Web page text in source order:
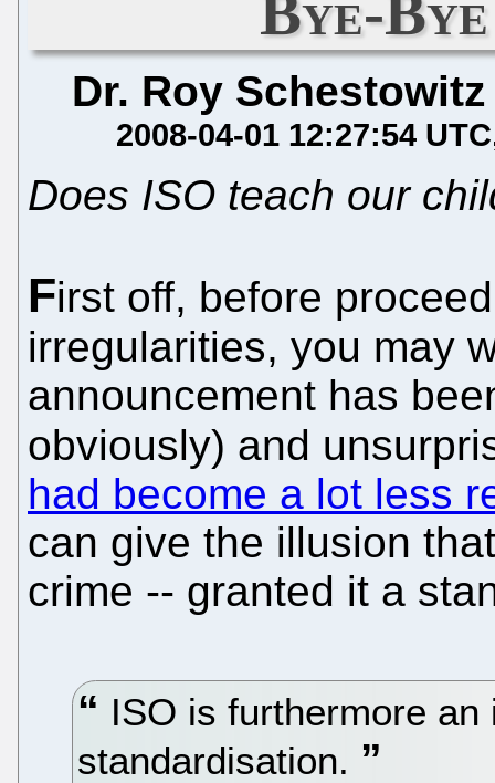
Dr. Roy Schestowitz
2008-04-01 12:27:54 UTC
Does ISO teach our
First off, before
irregularities, you may
announcement has
obviously) and
had become a lot less
can give the illusion
crime -- granted it a
ISO is furthermore
standardisation.